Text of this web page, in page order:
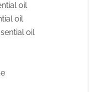
oil
oil
oil